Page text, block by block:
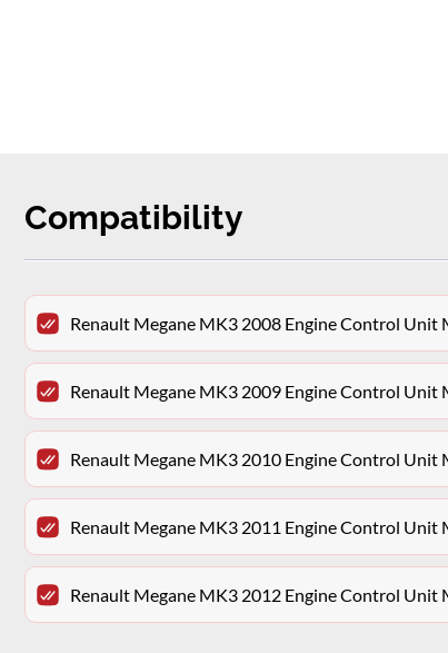
Compatibility
Renault Megane MK3 2008 Engine Control Unit
Renault Megane MK3 2009 Engine Control Unit
Renault Megane MK3 2010 Engine Control Unit
Renault Megane MK3 2011 Engine Control Unit
Renault Megane MK3 2012 Engine Control Unit